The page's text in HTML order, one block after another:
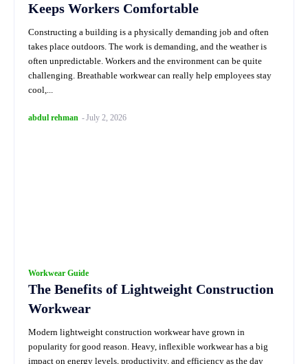
Keeps Workers Comfortable
Constructing a building is a physically demanding job and often
takes place outdoors. The work is demanding, and the weather is
often unpredictable. Workers and the environment can be quite
challenging. Breathable workwear can really help employees stay
cool,...
abdul rehman -July 2, 2026
Workwear Guide
The Benefits of Lightweight Construction
Workwear
Modern lightweight construction workwear have grown in
popularity for good reason. Heavy, inflexible workwear has a big
impact on energy levels, productivity, and efficiency as the day